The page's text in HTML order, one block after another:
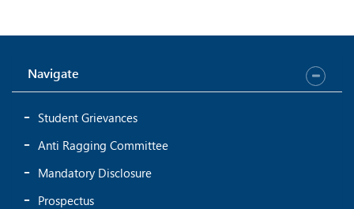
Navigate
Student Grievances
Anti Ragging Committee
Mandatory Disclosure
Prospectus